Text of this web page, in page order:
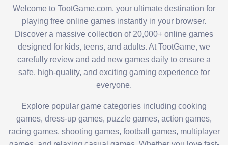
Welcome to TootGame.com, your ultimate destination for
playing free online games instantly in your browser.
Discover a massive collection of 20,000+ online games
designed for kids, teens, and adults. At TootGame, we
carefully review and add new games daily to ensure a
safe, high-quality, and exciting gaming experience for
everyone.
Explore popular game categories including cooking
games, dress-up games, puzzle games, action games,
racing games, shooting games, football games, multiplayer